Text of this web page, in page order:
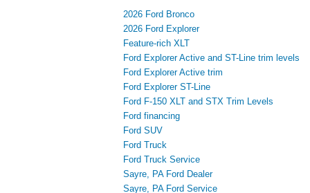
2026 Ford Bronco
2026 Ford Explorer
Feature-rich XLT
Ford Explorer Active and ST-Line trim levels
Ford Explorer Active trim
Ford Explorer ST-Line
Ford F-150 XLT and STX Trim Levels
Ford financing
Ford SUV
Ford Truck
Ford Truck Service
Sayre, PA Ford Dealer
Sayre, PA Ford Service